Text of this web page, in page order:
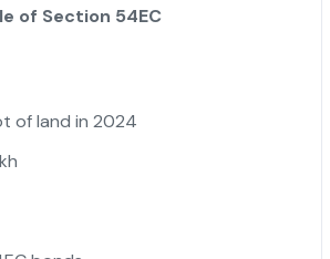
of Section 54EC
of land in 2024